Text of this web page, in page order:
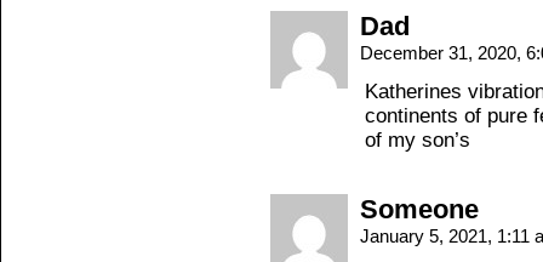
Dad
December 31, 2020,
Katherines
continents of pure
of my son’s
Someone
January 5, 2021, 1:11